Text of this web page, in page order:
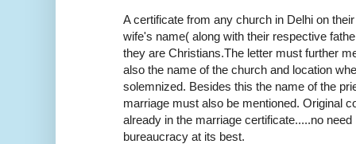
A certificate from any church in Delhi on
wife's name( along with their respective
they are Christians.The letter must further
also the name of the church and location
solemnized. Besides this the name of the
marriage must also be mentioned. Original
already in the marriage certificate.....no
bureaucracy at its best.